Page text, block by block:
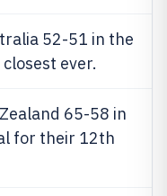
52-51 in the
ever.
65-58 in
for their 12th